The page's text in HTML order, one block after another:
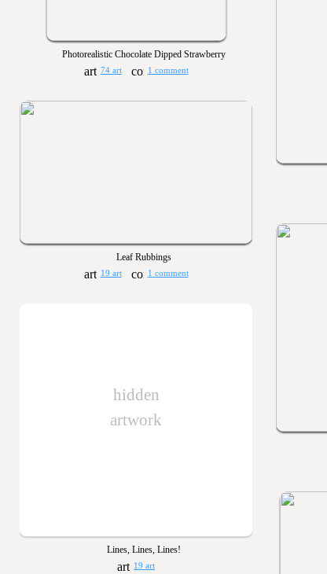
Photorealistic Chocolate Dipped Strawberry
74 art 1 comment
Leaf Rubbings
19 art 1 comment
hidden
artwork
Lines, Lines, Lines!
19 art